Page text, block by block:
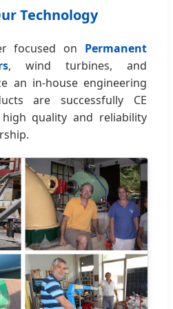
Technology
focused on Permanent
, wind turbines, and
an in-house engineering
are successfully CE
quality and reliability